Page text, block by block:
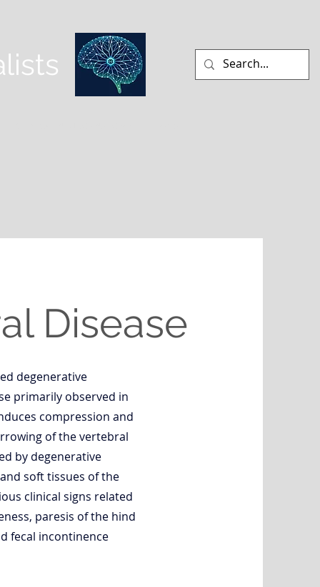
Disease
degenerative
primarily observed in
compression and
of the vertebral
by degenerative
soft tissues of the
clinical signs related
paresis of the hind
fecal incontinence